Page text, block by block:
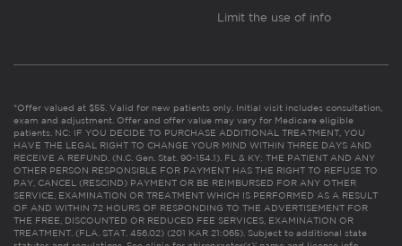
Limit the use of info
*Offer valued at $55. Valid for new patients only. Initial visit includes consultation,
exam and adjustment. Offer and offer value may vary for Medicare eligible
patients. NC: IF YOU DECIDE TO PURCHASE ADDITIONAL TREATMENT, YOU
HAVE THE LEGAL RIGHT TO CHANGE YOUR MIND WITHIN THREE DAYS AND
RECEIVE A REFUND. (N.C. Gen. Stat. 90-154.1). FL & KY: THE PATIENT AND ANY
OTHER PERSON RESPONSIBLE FOR PAYMENT HAS THE RIGHT TO REFUSE TO
PAY, CANCEL (RESCIND) PAYMENT OR BE REIMBURSED FOR ANY OTHER
SERVICE, EXAMINATION OR TREATMENT WHICH IS PERFORMED AS A RESULT
OF AND WITHIN 72 HOURS OF RESPONDING TO THE ADVERTISEMENT FOR
THE FREE, DISCOUNTED OR REDUCED FEE SERVICES, EXAMINATION OR
TREATMENT. (FLA. STAT. 456.02) (201 KAR 21:065). Subject to additional state